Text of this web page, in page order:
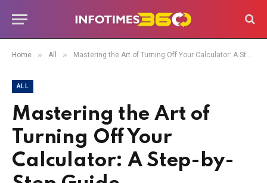
Home » All » Mastering the Art of Turning Off Your Calculator: A Step-by-Step Guide
ALL
Mastering the Art of
Turning Off Your
Calculator: A Step-by-